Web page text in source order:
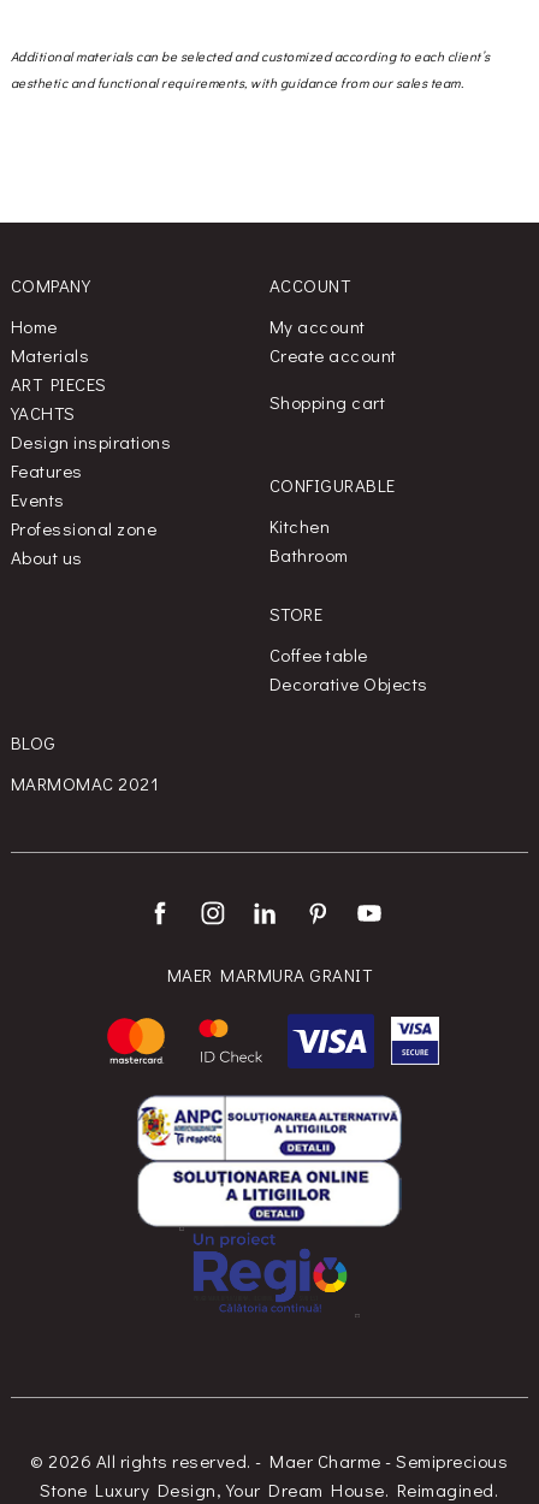
Additional materials can be selected and customized according to each client’s
aesthetic and functional requirements, with guidance from our sales team.
COMPANY
Home
Materials
ART PIECES
YACHTS
Design inspirations
Features
Events
Professional zone
About us
ACCOUNT
My account
Create account
Shopping cart
CONFIGURABLE
Kitchen
Bathroom
STORE
Coffee table
Decorative Objects
BLOG
MARMOMAC 2021
MAER MARMURA GRANIT
© 2026 All rights reserved. - Maer Charme - Semiprecious
Stone Luxury Design, Your Dream House. Reimagined.